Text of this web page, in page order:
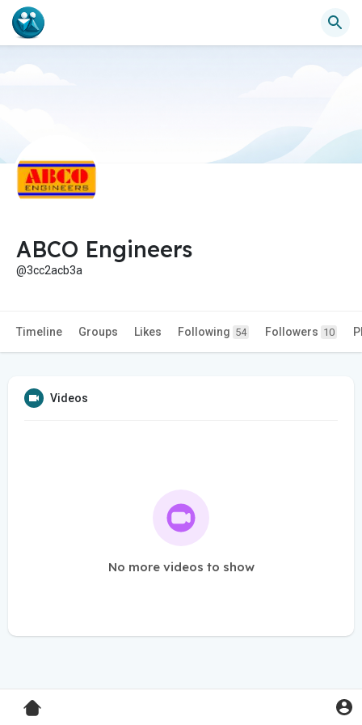
ABCO Engineers
@3cc2acb3a
Timeline Groups Likes Following 54 Followers 10
Videos
No more videos to show